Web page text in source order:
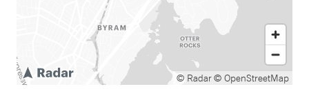
© Radar© OpenStreetMap